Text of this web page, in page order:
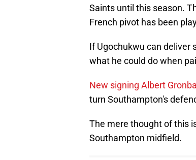
Saints until this season.
French pivot has been
If Ugochukwu can deliver
what he could do when
New signing Albert
turn Southampton's
The mere thought of this
Southampton midfield.